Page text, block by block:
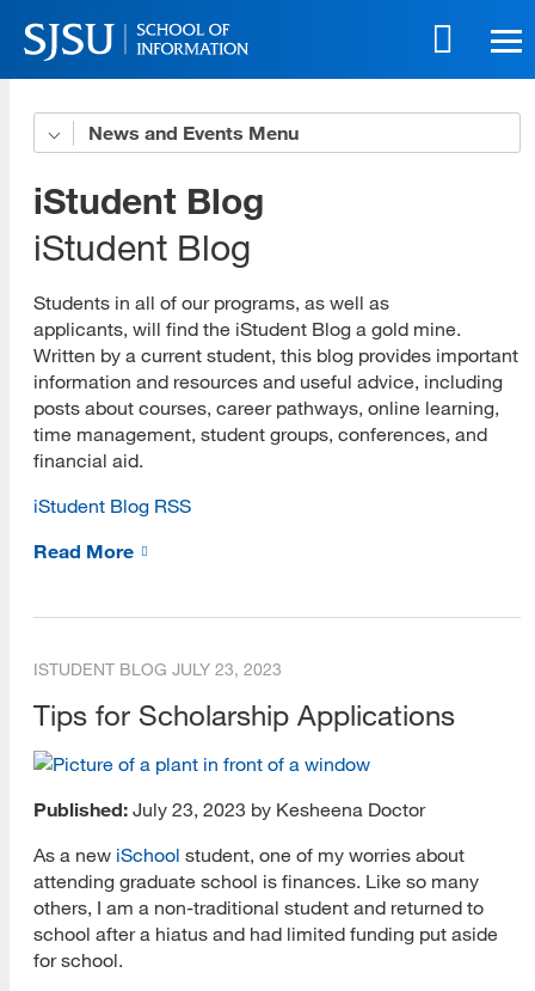
Skip
to
main
navigation
News and Events
News
Alumni News
Curriculum News
General News
Research News
Student News
Alumni
Archives and Preservation
Digital Assets Certificate
Digital Environments
Faculty
Informatics
Information Instruction
International Students
iStudent Blog
iStudent Blog
Students in all of our programs, as well as
applicants, will find the iStudent Blog a gold mine.
Written by a current student, this blog provides important
information and resources and useful advice, including
posts about courses, career pathways, online learning,
time management, student groups, conferences, and
financial aid.
iStudent Blog RSS
Read More
ISTUDENT BLOG JULY 23, 2023
Tips for Scholarship Applications
Published: July 23, 2023 by Kesheena Doctor
As a new iSchool student, one of my worries about
attending graduate school is finances. Like so many
others, I am a non-traditional student and returned to
school after a hiatus and had limited funding put aside
for school.